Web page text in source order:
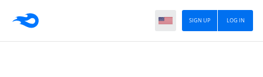
LOG IN
SIGN UP